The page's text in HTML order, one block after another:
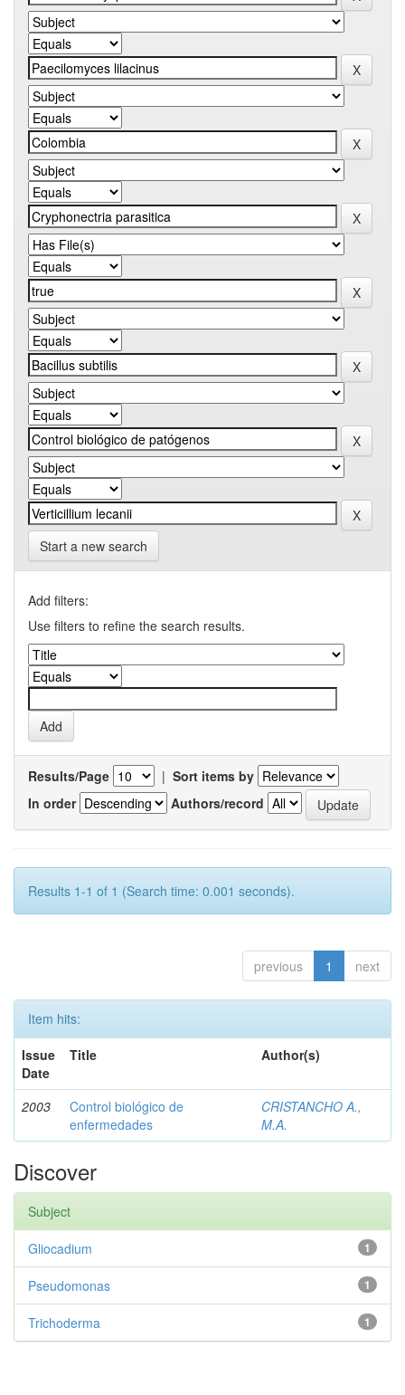
Start a new search
Add filters:
Use filters to refine the search results.
Results/Page | Sort items by
In order
Authors/record
Results 1-1 of 1 (Search time: 0.001 seconds).
previous 1 next
Item hits:
Issue
Date
Title Author(s)
2003
Control biológico de
enfermedades
CRISTANCHO A.,
M.A.
Discover
Subject
1
Gliocadium
1
Pseudomonas
1
Trichoderma